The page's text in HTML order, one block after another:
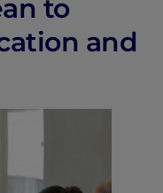
to
and